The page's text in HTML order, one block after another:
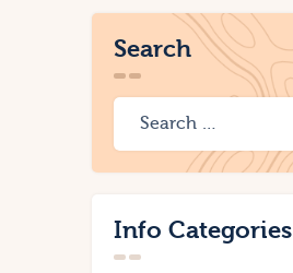
Search
Info Categories